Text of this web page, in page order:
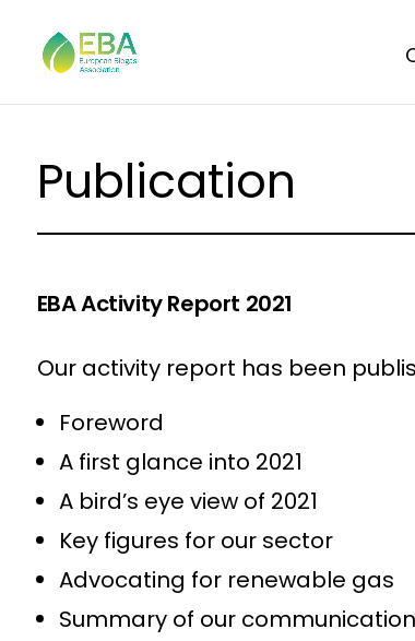
Publication
EBA Activity Report 2021
Our activity report has been
Foreword
A first glance into 2021
A bird’s eye view of 2021
Key figures for our sector
Advocating for renewable gas
Summary of our